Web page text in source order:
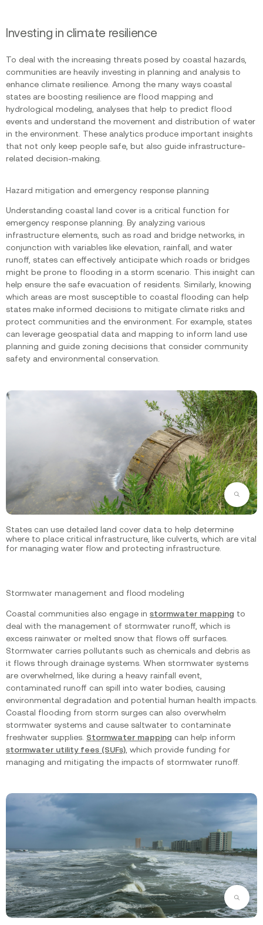
Investing in climate resilience
To deal with the increasing threats posed by coastal hazards,
communities are heavily investing in planning and analysis to
enhance climate resilience. Among the many ways coastal
states are boosting resilience are flood mapping and
hydrological modeling, analyses that help to predict flood
events and understand the movement and distribution of water
in the environment. These analytics produce important insights
that not only keep people safe, but also guide infrastructure-
related decision-making.
Hazard mitigation and emergency response planning
Understanding coastal land cover is a critical function for
emergency response planning. By analyzing various
infrastructure elements, such as road and bridge networks, in
conjunction with variables like elevation, rainfall, and water
runoff, states can effectively anticipate which roads or bridges
might be prone to flooding in a storm scenario. This insight can
help ensure the safe evacuation of residents. Similarly, knowing
which areas are most susceptible to coastal flooding can help
states make informed decisions to mitigate climate risks and
protect communities and the environment. For example, states
can leverage geospatial data and mapping to inform land use
planning and guide zoning decisions that consider community
safety and environmental conservation.
Zoom
States can use detailed land cover data to help determine
where to place critical infrastructure, like culverts, which are vital
for managing water flow and protecting infrastructure.
Stormwater management and flood modeling
Coastal communities also engage in stormwater mapping to
deal with the management of stormwater runoff, which is
excess rainwater or melted snow that flows off surfaces.
Stormwater carries pollutants such as chemicals and debris as
it flows through drainage systems. When stormwater systems
are overwhelmed, like during a heavy rainfall event,
contaminated runoff can spill into water bodies, causing
environmental degradation and potential human health impacts.
Coastal flooding from storm surges can also overwhelm
stormwater systems and cause saltwater to contaminate
freshwater supplies. Stormwater mapping can help inform
stormwater utility fees (SUFs) , which provide funding for
managing and mitigating the impacts of stormwater runoff.
Zoom